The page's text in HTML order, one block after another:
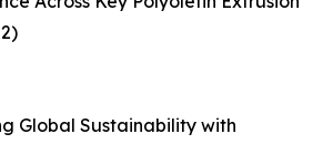
Global Sustainability with